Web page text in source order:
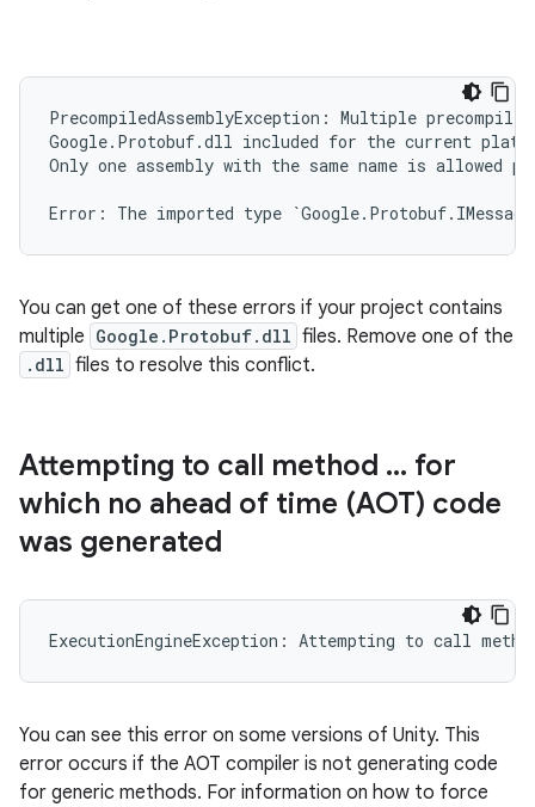
PrecompiledAssemblyException: Multiple
Google.Protobuf.dll included for the current
Only one assembly with the same name is allowed
You can get one of these errors if your project contains
multiple Google.Protobuf.dll files. Remove one of the
.dll files to resolve this conflict.
Attempting to call method ... for
which no ahead of time (AOT) code
was generated
You can see this error on some versions of Unity. This
error occurs if the AOT compiler is not generating code
for generic methods. For information on how to force